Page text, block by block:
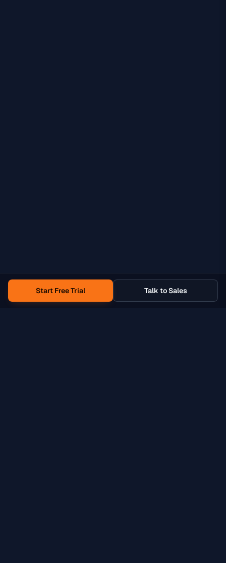
Start Free Trial Talk to Sales